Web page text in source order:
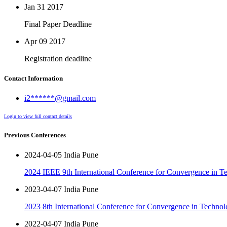
Jan 31 2017
Final Paper Deadline
Apr 09 2017
Registration deadline
Contact Information
i2******@gmail.com
Login to view full contact details
Previous Conferences
2024-04-05 India Pune
2024 IEEE 9th International Conference for Convergence in
2023-04-07 India Pune
2023 8th International Conference for Convergence in
2022-04-07 India Pune